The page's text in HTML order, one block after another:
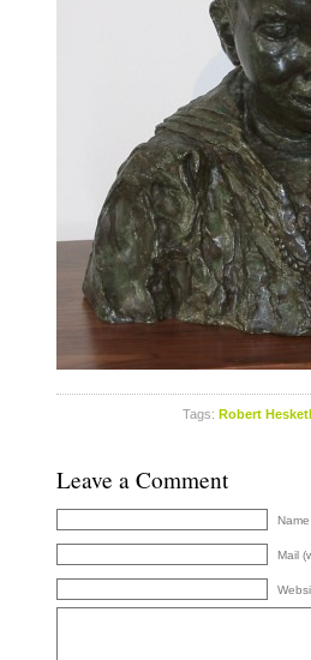
Tags: Robert
Leave a Comment
Mail